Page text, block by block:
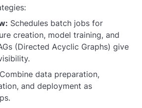
Schedules batch jobs for
creation, model training, and
(Directed Acyclic Graphs) give
Combine data preparation,
and deployment as